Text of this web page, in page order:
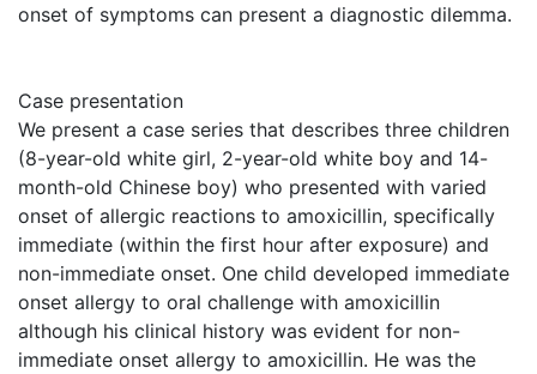
onset of symptoms can present a diagnostic dilemma.
Case presentation
We present a case series that describes three children
(8-year-old white girl, 2-year-old white boy and 14-
month-old Chinese boy) who presented with varied
onset of allergic reactions to amoxicillin, specifically
immediate (within the first hour after exposure) and
non-immediate onset. One child developed immediate
onset allergy to oral challenge with amoxicillin
although his clinical history was evident for non-
immediate onset allergy to amoxicillin. He was the